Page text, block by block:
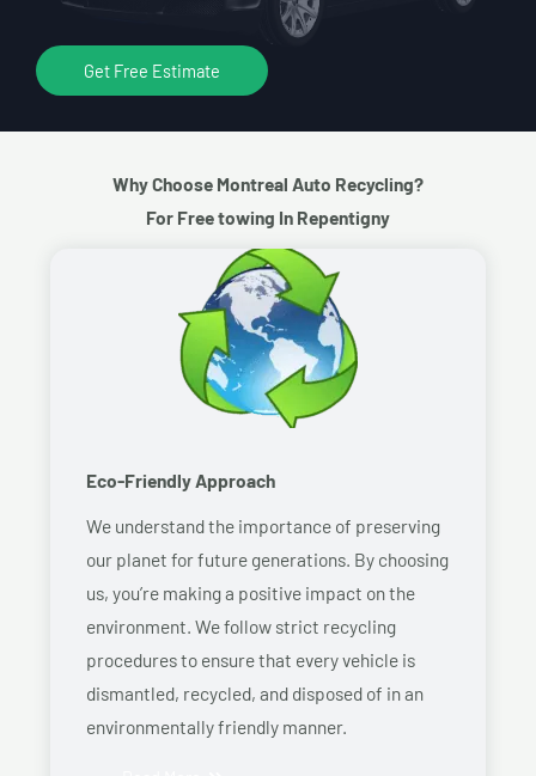
Get Free Estimate
Why Choose Montreal Auto Recycling?
For Free towing In Repentigny
Eco-Friendly Approach
We understand the importance of preserving
our planet for future generations. By choosing
us, you’re making a positive impact on the
environment. We follow strict recycling
procedures to ensure that every vehicle is
dismantled, recycled, and disposed of in an
environmentally friendly manner.